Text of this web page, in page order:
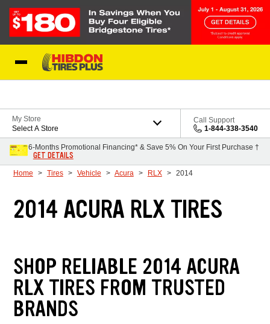
My Store
Select A Store
Call Support
1-844-338-3540
6-Months Promotional Financing* & Save 5% On Your First Purchase †
GET DETAILS
Home Tires Vehicle Acura RLX 2014
2014 ACURA RLX TIRES
SHOP RELIABLE 2014 ACURA
RLX TIRES FROM TRUSTED
BRANDS